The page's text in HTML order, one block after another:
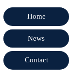
Home
News
Contact